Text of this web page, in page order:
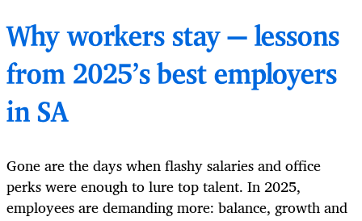
Why workers stay — lessons
from 2025’s best employers
in SA
Gone are the days when flashy salaries and office
perks were enough to lure top talent. In 2025,
employees are demanding more: balance, growth and